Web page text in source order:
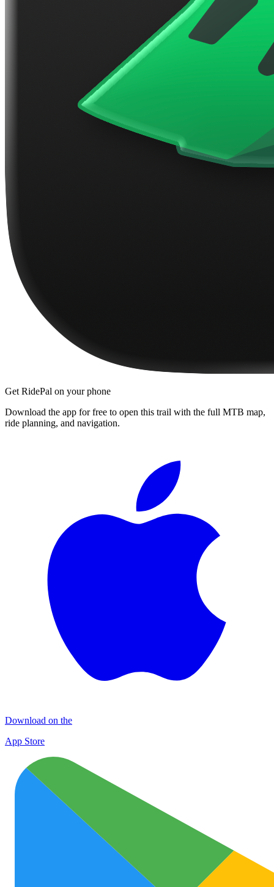
Get RidePal on your phone
Download the app for free to open this trail with the full MTB map,
ride planning, and navigation.
Download on the
App Store